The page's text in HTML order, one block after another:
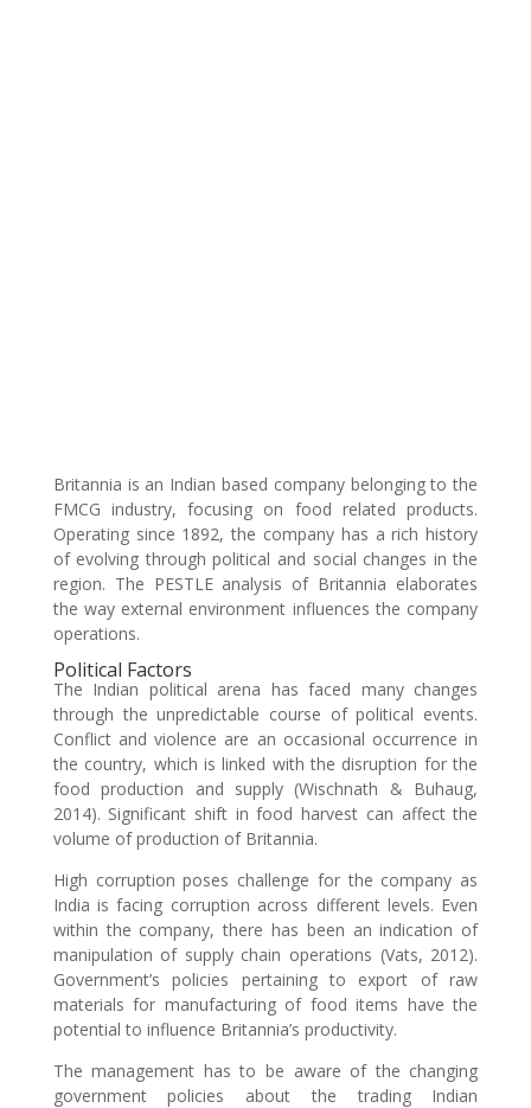
Britannia is an Indian based company belonging to the
FMCG industry, focusing on food related products.
Operating since 1892, the company has a rich history
of evolving through political and social changes in the
region. The PESTLE analysis of Britannia elaborates
the way external environment influences the company
operations.
Political Factors
The Indian political arena has faced many changes
through the unpredictable course of political events.
Conflict and violence are an occasional occurrence in
the country, which is linked with the disruption for the
food production and supply (Wischnath & Buhaug,
2014). Significant shift in food harvest can affect the
volume of production of Britannia.
High corruption poses challenge for the company as
India is facing corruption across different levels. Even
within the company, there has been an indication of
manipulation of supply chain operations (Vats, 2012).
Government’s policies pertaining to export of raw
materials for manufacturing of food items have the
potential to influence Britannia’s productivity.
The management has to be aware of the changing
government policies about the trading Indian